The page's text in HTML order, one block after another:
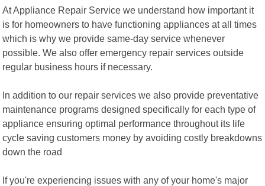
At Appliance Repair Service we understand how important it
is for homeowners to have functioning appliances at all times
which is why we provide same-day service whenever
possible. We also offer emergency repair services outside
regular business hours if necessary.
In addition to our repair services we also provide preventative
maintenance programs designed specifically for each type of
appliance ensuring optimal performance throughout its life
cycle saving customers money by avoiding costly breakdowns
down the road
If you're experiencing issues with any of your home's major